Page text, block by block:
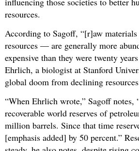
resources.
According to Sagoff, “[r]aw
resources — are generally more
expensive than they were twenty
Ehrlich, a biologist at Stanford
global doom from declining
“When Ehrlich wrote,” Sagoff notes,
recoverable world reserves of
million barrels. Since that time
[emphasis added] by 50 percent.”